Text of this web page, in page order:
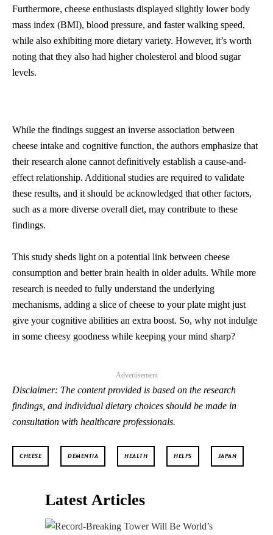
Furthermore, cheese enthusiasts displayed slightly lower body
mass index (BMI), blood pressure, and faster walking speed,
while also exhibiting more dietary variety. However, it’s worth
noting that they also had higher cholesterol and blood sugar
levels.
While the findings suggest an inverse association between
cheese intake and cognitive function, the authors emphasize that
their research alone cannot definitively establish a cause-and-
effect relationship. Additional studies are required to validate
these results, and it should be acknowledged that other factors,
such as a more diverse overall diet, may contribute to these
findings.
This study sheds light on a potential link between cheese
consumption and better brain health in older adults. While more
research is needed to fully understand the underlying
mechanisms, adding a slice of cheese to your plate might just
give your cognitive abilities an extra boost. So, why not indulge
in some cheesy goodness while keeping your mind sharp?
Advertisement
Disclaimer: The content provided is based on the research
findings, and individual dietary choices should be made in
consultation with healthcare professionals.
CHEESE DEMENTIA HEALTH HELPS JAPAN
Latest Articles